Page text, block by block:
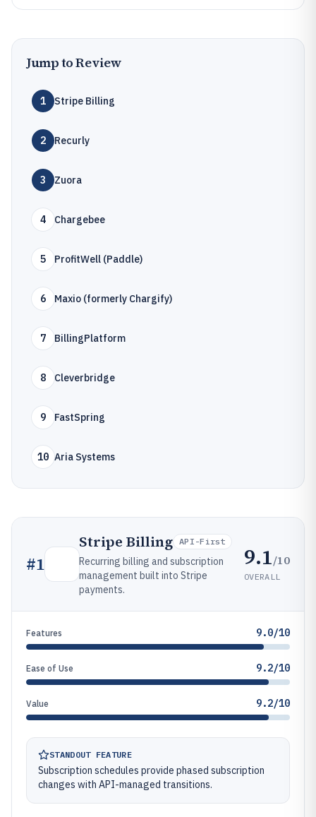
Jump to Review
1 Stripe Billing
2 Recurly
3 Zuora
4 Chargebee
5 ProfitWell (Paddle)
6 Maxio (formerly Chargify)
7 BillingPlatform
8 Cleverbridge
9 FastSpring
10 Aria Systems
#1
Stripe Billing API-First
Recurring billing and subscription
management built into Stripe
payments.
9.1/10
OVERALL
Features 9.0/10
Ease of Use 9.2/10
Value 9.2/10
STANDOUT FEATURE
Subscription schedules provide phased subscription
changes with API-managed transitions.